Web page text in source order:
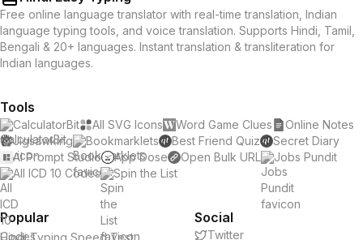
Free online language translator with real-time translation, Indian
language typing tools, and voice translation. Supports Hindi, Tamil,
Bengali & 20+ languages. Instant translation & transliteration for
Indian languages.
Tools
CalculatorBit All SVG Icons Word Game Clues
Online Notes
Jigsawking
Bookmarklets Best Friend Quiz
Secret Diary
AI Prompt Studio
App Dose Open Bulk URL
Jobs Pundit
All ICD 10 Codes
Spin the List
Popular
Hindi Typing Speed Test
Social
Twitter